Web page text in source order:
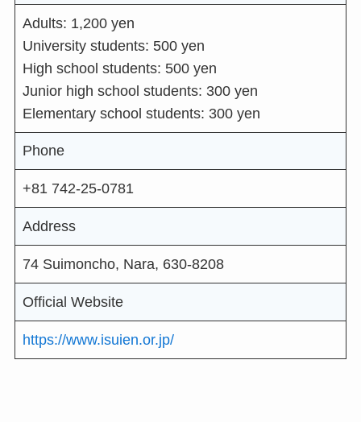
Adults: 1,200 yen
University students: 500 yen
High school students: 500 yen
Junior high school students: 300 yen
Elementary school students: 300 yen
Phone
+81 742-25-0781
Address
74 Suimoncho, Nara, 630-8208
Official Website
https://www.isuien.or.jp/